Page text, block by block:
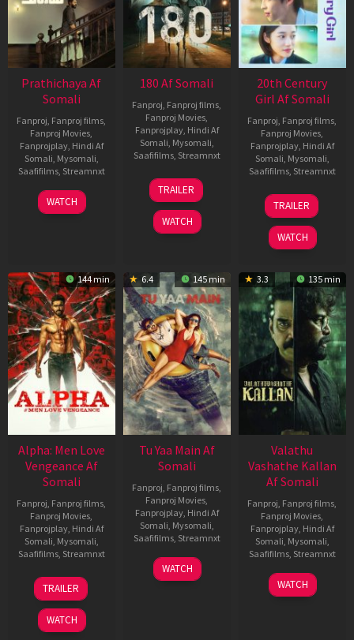
Prathichaya Af
Somali
Fanproj, Fanproj films,
Fanproj Movies,
Fanprojplay, Hindi Af
Somali, Mysomali,
Saafifilms, Streamnxt
23
Mar
WATCH
180 Af Somali
Fanproj, Fanproj films,
Fanproj Movies,
Fanprojplay, Hindi Af
Somali, Mysomali,
Saafifilms, Streamnxt
16
Apr
2026
TRAILER
WATCH
20th Century
Girl Af Somali
Fanproj, Fanproj films,
Fanproj Movies,
Fanprojplay, Hindi Af
Somali, Mysomali,
Saafifilms, Streamnxt
06
Oct
2022
TRAILER
WATCH
144 min
Alpha: Men Love
Vengeance Af
Somali
Fanproj, Fanproj films,
Fanproj Movies,
Fanprojplay, Hindi Af
Somali, Mysomali,
Saafifilms, Streamnxt
20
Feb
2026
TRAILER
WATCH
6.4 145 min
Tu Yaa Main Af
Somali
Fanproj, Fanproj films,
Fanproj Movies,
Fanprojplay, Hindi Af
Somali, Mysomali,
Saafifilms, Streamnxt
11
Feb
WATCH
3.3 135 min
Valathu
Vashathe Kallan
Af Somali
Fanproj, Fanproj films,
Fanproj Movies,
Fanprojplay, Hindi Af
Somali, Mysomali,
Saafifilms, Streamnxt
30
Jan
WATCH